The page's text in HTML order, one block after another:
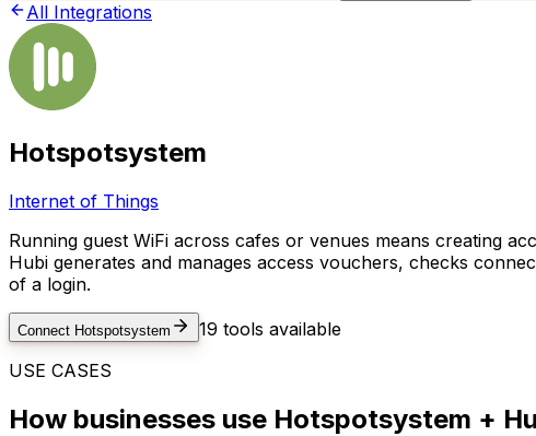
All Integrations
Hotspotsystem
Internet of Things
Running guest WiFi across cafes or venues means creating
Hubi generates and manages access vouchers, checks
of a login.
Connect Hotspotsystem 19 tools available
USE CASES
How businesses use Hotspotsystem +